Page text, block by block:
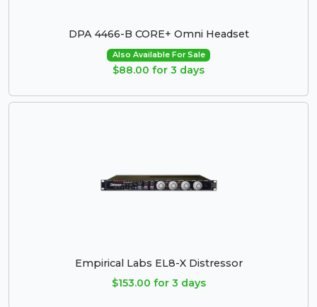
DPA 4466-B CORE+ Omni Headset
Also Available For Sale
$88.00 for 3 days
Empirical Labs EL8-X Distressor
$153.00 for 3 days